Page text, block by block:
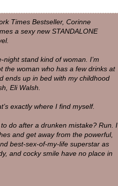
TimesBestseller, Corinne
a sexy new STANDALONE
night stand kind of woman. I’m
the woman who has a few drinks at
ends up in bed with my childhood
Eli Walsh.
exactly where I find myself.
to do after a drunken mistake? Run. I
and get away from the powerful,
best-sex-of-my-life superstar as
and cocky smile have no place in